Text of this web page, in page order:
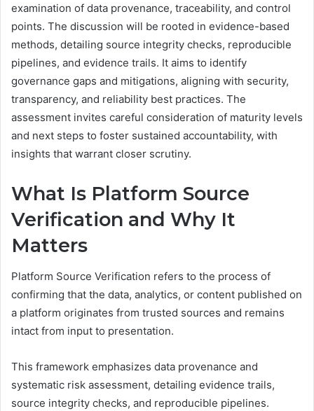
examination of data provenance, traceability, and control
points. The discussion will be rooted in evidence-based
methods, detailing source integrity checks, reproducible
pipelines, and evidence trails. It aims to identify
governance gaps and mitigations, aligning with security,
transparency, and reliability best practices. The
assessment invites careful consideration of maturity levels
and next steps to foster sustained accountability, with
insights that warrant closer scrutiny.
What Is Platform Source
Verification and Why It
Matters
Platform Source Verification refers to the process of
confirming that the data, analytics, or content published on
a platform originates from trusted sources and remains
intact from input to presentation.
This framework emphasizes data provenance and
systematic risk assessment, detailing evidence trails,
source integrity checks, and reproducible pipelines.